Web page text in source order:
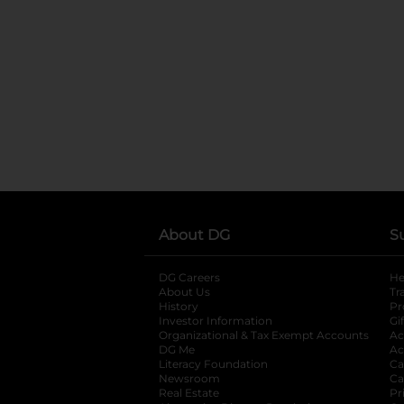
About DG
DG Careers
About Us
History
Investor Information
opens in a new
Organizational & Tax Exempt Accounts
DG Me
Literacy Foundation opens in a new tab
Newsroom
Real Estate